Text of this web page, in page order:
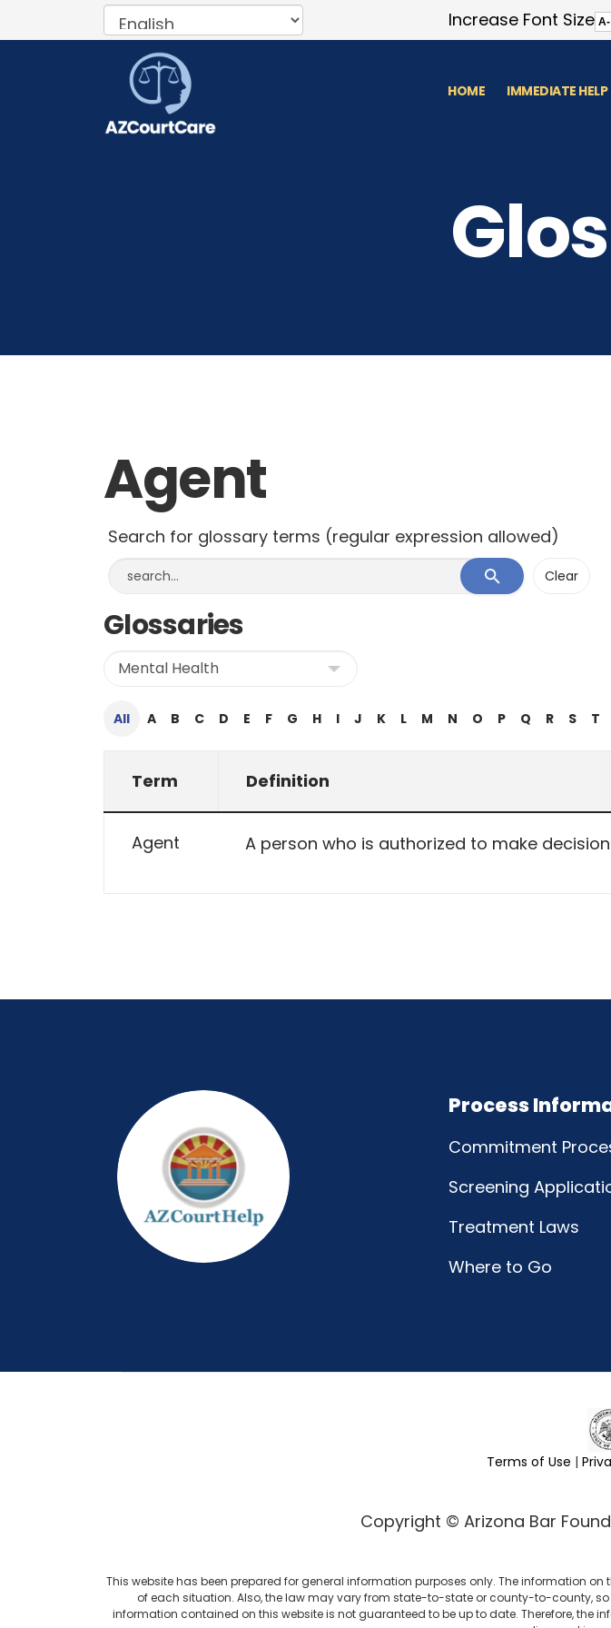
Increase Font Size A-
HOME IMMEDIATE HELP
Agent
Search for glossary terms (regular expression allowed)
Glossaries
All A B C D E F G H I J K L M N O P Q R S T
Term Definition
Agent A person who is authorized to make
Process
Commitment
Screening
Treatment Laws
Where to Go
Terms of Use |
Copyright © Arizona Bar
This website has been prepared for general information purposes only. The information
of each situation. Also, the law may vary from state-to-state or county-to-county,
information contained on this website is not guaranteed to be up to date. Therefore,